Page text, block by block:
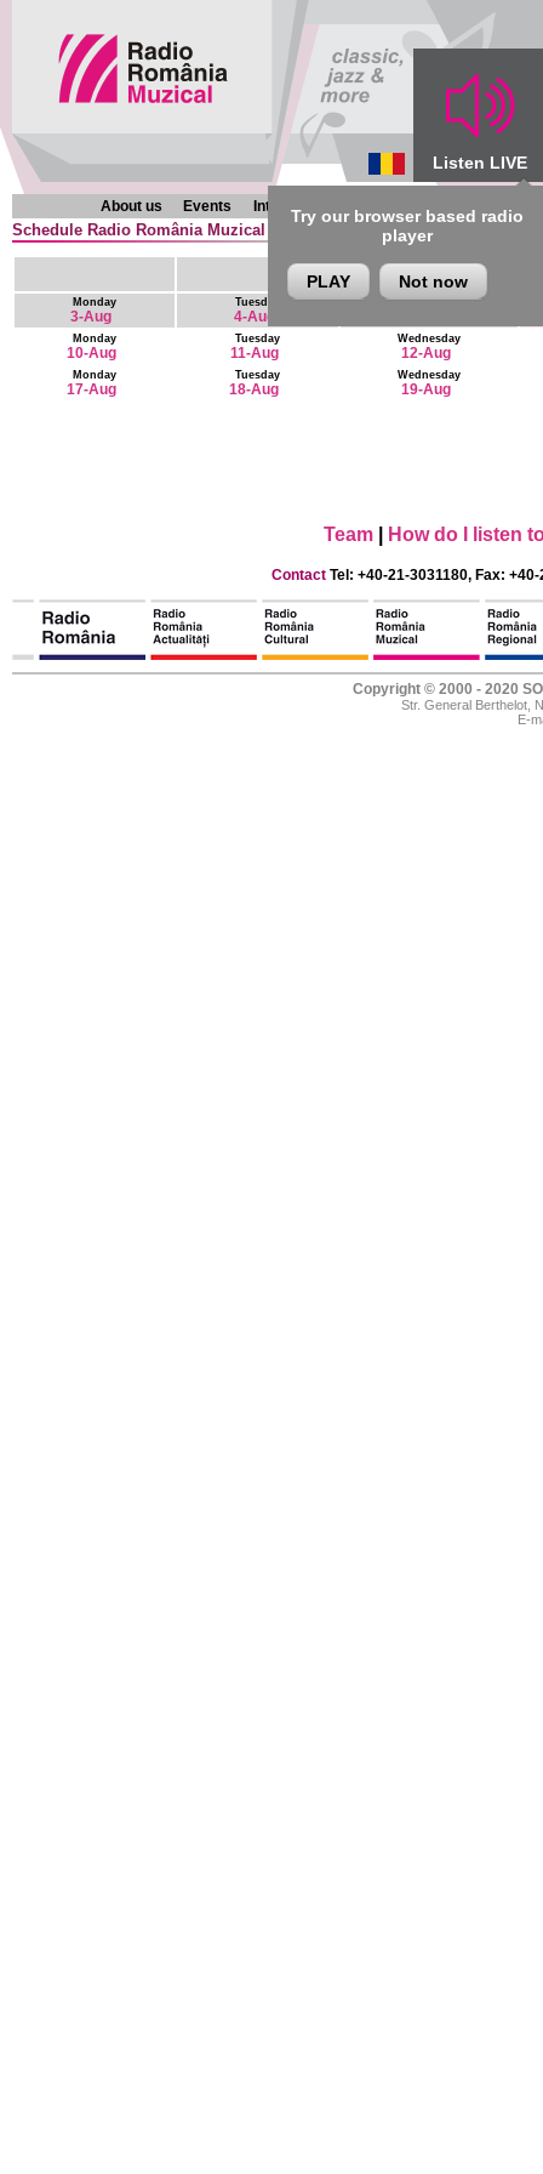
Listen LIVE
Try our browser based radio
player
PLAY Not now
About us Events Interviews Chronicles Programmes
Schedule Radio România Muzical (en) : 6 August - 19 August
Monday
3-Aug
Tuesday
4-Aug
Wednesday
Monday
10-Aug
Tuesday
11-Aug
Wednesday
12-Aug
Monday
17-Aug
Tuesday
18-Aug
Wednesday
19-Aug
Team How do I listen
Contact Tel: +40-21-3031180, Fax:
Copyright © 2000 - 2020
Str. General Berthelot,
E-